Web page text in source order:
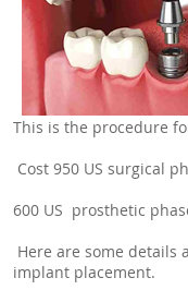
This is the procedure
Cost 950 US surgical
600 US prosthetic
Here are some details
implant placement.